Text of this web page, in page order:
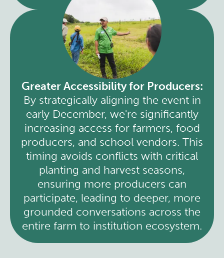
Greater Accessibility for Producers:
By strategically aligning the event in
early December, we're significantly
increasing access for farmers, food
producers, and school vendors. This
timing avoids conflicts with critical
planting and harvest seasons,
ensuring more producers can
participate, leading to deeper, more
grounded conversations across the
entire farm to institution ecosystem.